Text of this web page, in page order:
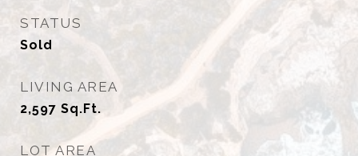
STATUS
Sold
LIVING AREA
2,597 Sq.Ft.
LOT AREA